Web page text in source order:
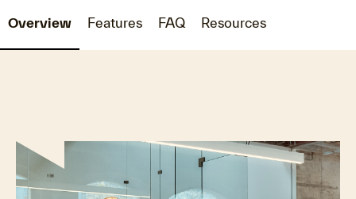
Overview Features FAQ Resources